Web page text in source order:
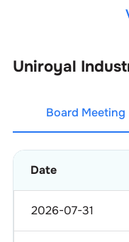
Uniroyal
Board Meeting
Date
2026-07-31